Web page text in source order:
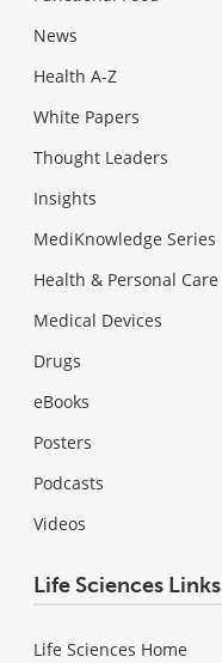
News
Health A-Z
White Papers
Thought Leaders
Insights
MediKnowledge Series
Health & Personal Care
Medical Devices
Drugs
eBooks
Posters
Podcasts
Videos
Life Sciences Links
Life Sciences Home